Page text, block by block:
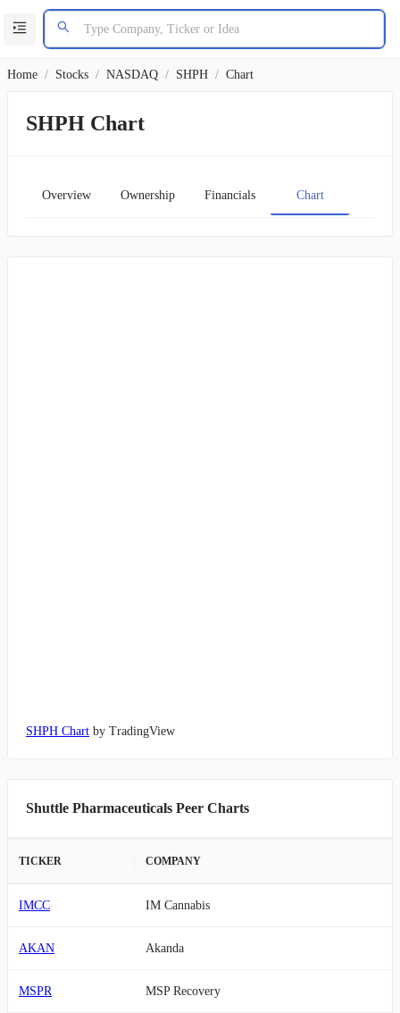
Home / Stocks / NASDAQ / SHPH / Chart
SHPH Chart
Overview Ownership Financials Chart
SHPH Chart by TradingView
Shuttle Pharmaceuticals Peer Charts
TICKER COMPANY
IMCC IM Cannabis
AKAN Akanda
MSPR MSP Recovery